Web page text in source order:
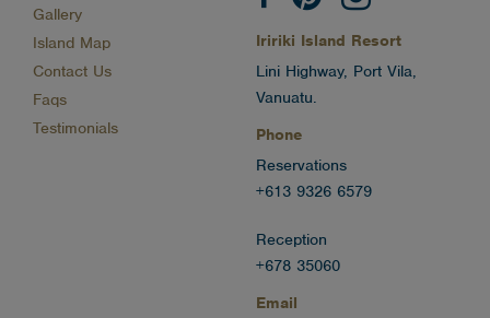
Gallery
Island Map
Contact Us
Faqs
Testimonials
Iririki Island Resort
Lini Highway, Port Vila,
Vanuatu.
Phone
Reservations
+613 9326 6579
Reception
+678 35060
Email